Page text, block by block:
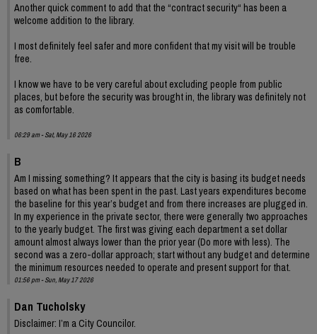
Another quick comment to add that the “contract security“ has been a
welcome addition to the library.
I most definitely feel safer and more confident that my visit will be trouble
free.
I know we have to be very careful about excluding people from public
places, but before the security was brought in, the library was definitely not
as comfortable.
06:29 am - Sat, May 16 2026
B
Am I missing something? It appears that the city is basing its budget needs
based on what has been spent in the past. Last years expenditures become
the baseline for this year’s budget and from there increases are plugged in.
In my experience in the private sector, there were generally two approaches
to the yearly budget. The first was giving each department a set dollar
amount almost always lower than the prior year (Do more with less). The
second was a zero-dollar approach; start without any budget and determine
the minimum resources needed to operate and present support for that.
01:56 pm - Sun, May 17 2026
Dan Tucholsky
Disclaimer: I’m a City Councilor.